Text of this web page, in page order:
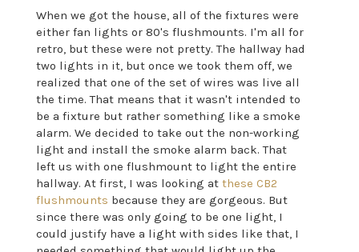
When we got the house, all of the fixtures were
either fan lights or 80's flushmounts. I'm all for
retro, but these were not pretty. The hallway had
two lights in it, but once we took them off, we
realized that one of the set of wires was live all
the time. That means that it wasn't intended to
be a fixture but rather something like a smoke
alarm. We decided to take out the non-working
light and install the smoke alarm back. That
left us with one flushmount to light the entire
hallway. At first, I was looking at these CB2
flushmounts because they are gorgeous. But
since there was only going to be one light, I
could justify have a light with sides like that, I